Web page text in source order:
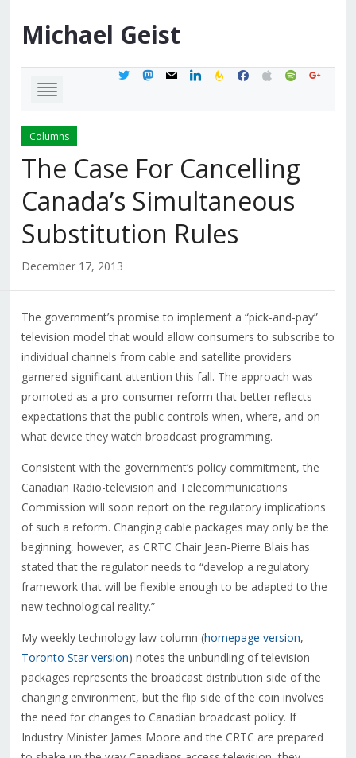
Michael Geist
twittermastodon
mail linkedinfeedburner
facebook
applespotifygoogle
Columns
The Case For Cancelling
Canada’s Simultaneous
Substitution Rules
December 17, 2013
The government’s promise to implement a “pick-and-pay”
television model that would allow consumers to subscribe to
individual channels from cable and satellite providers
garnered significant attention this fall. The approach was
promoted as a pro-consumer reform that better reflects
expectations that the public controls when, where, and on
what device they watch broadcast programming.
Consistent with the government’s policy commitment, the
Canadian Radio-television and Telecommunications
Commission will soon report on the regulatory implications
of such a reform. Changing cable packages may only be the
beginning, however, as CRTC Chair Jean-Pierre Blais has
stated that the regulator needs to “develop a regulatory
framework that will be flexible enough to be adapted to the
new technological reality.”
My weekly technology law column (homepage version,
Toronto Star version) notes the unbundling of television
packages represents the broadcast distribution side of the
changing environment, but the flip side of the coin involves
the need for changes to Canadian broadcast policy. If
Industry Minister James Moore and the CRTC are prepared